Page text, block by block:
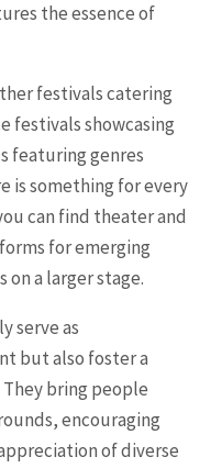
the essence of
festivals catering
festivals showcasing
featuring genres
is something for every
can find theater and
for emerging
a larger stage.
serve as
but also foster a
bring people
encouraging
of diverse